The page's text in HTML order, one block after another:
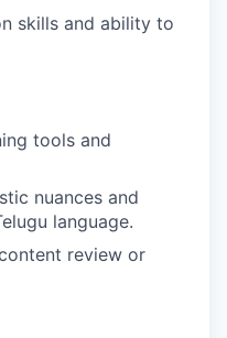
skills and ability to
tools and
nuances and
language.
review or